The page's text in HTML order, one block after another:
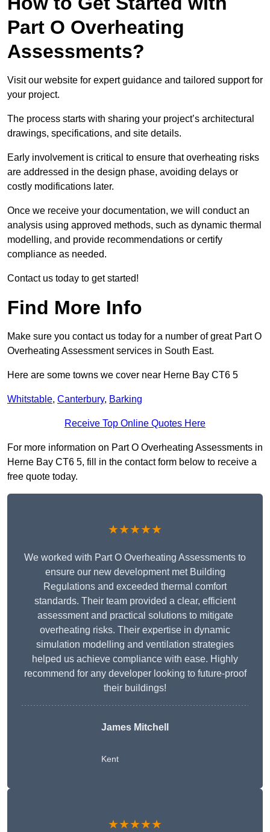
Part O Overheating
Assessments?
Visit our website for expert guidance and tailored support for
your project.
The process starts with sharing your project’s architectural
drawings, specifications, and site details.
Early involvement is critical to ensure that overheating risks
are addressed in the design phase, avoiding delays or
costly modifications later.
Once we receive your documentation, we will conduct an
analysis using approved methods, such as dynamic thermal
modelling, and provide recommendations or certify
compliance as needed.
Contact us today to get started!
Find More Info
Make sure you contact us today for a number of great Part O
Overheating Assessment services in South East.
Here are some towns we cover near Herne Bay CT6 5
Whitstable, Canterbury, Barking
Receive Top Online Quotes Here
For more information on Part O Overheating Assessments in
Herne Bay CT6 5, fill in the contact form below to receive a
free quote today.
★★★★★
We worked with Part O Overheating Assessments to
ensure our new development met Building
Regulations and exceeded thermal comfort
standards. Their team provided a clear, efficient
assessment and practical solutions to mitigate
overheating risks. Their expertise in dynamic
simulation modelling and ventilation strategies
helped us achieve compliance with ease. Highly
recommend for any developer looking to future-proof
their buildings!
James Mitchell
Kent
★★★★★